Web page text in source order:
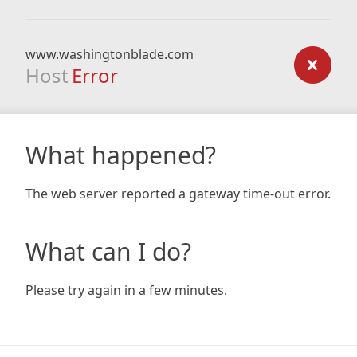
www.washingtonblade.com
Host Error
What happened?
The web server reported a gateway time-out error.
What can I do?
Please try again in a few minutes.